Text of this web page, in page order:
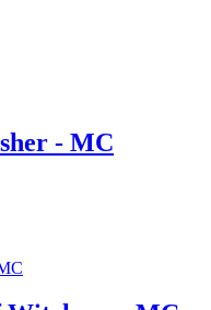
- MC